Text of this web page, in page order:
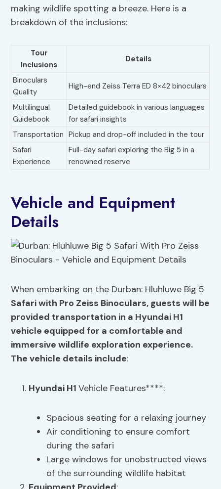
making wildlife spotting a breeze. Here is a
breakdown of the inclusions:
Tour
Inclusions
Details
Binoculars
Quality
High-end Zeiss Terra ED 8×42 binoculars
Multilingual
Guidebook
Detailed guidebook in various languages
for safari insights
Transportation Pickup and drop-off included in the tour
Safari
Experience
Full-day safari exploring the Big 5 in a
renowned reserve
Vehicle and Equipment
Details
When embarking on the Durban: Hluhluwe Big 5
Safari with Pro Zeiss Binoculars, guests will be
provided transportation in a Hyundai H1
vehicle equipped for a comfortable and
immersive wildlife exploration experience.
The vehicle details include:
Hyundai H1Vehicle Features****:
Spacious seating for a relaxing journey
Air conditioning to ensure comfort
during the safari
Large windows for unobstructed views
of the surrounding wildlife habitat